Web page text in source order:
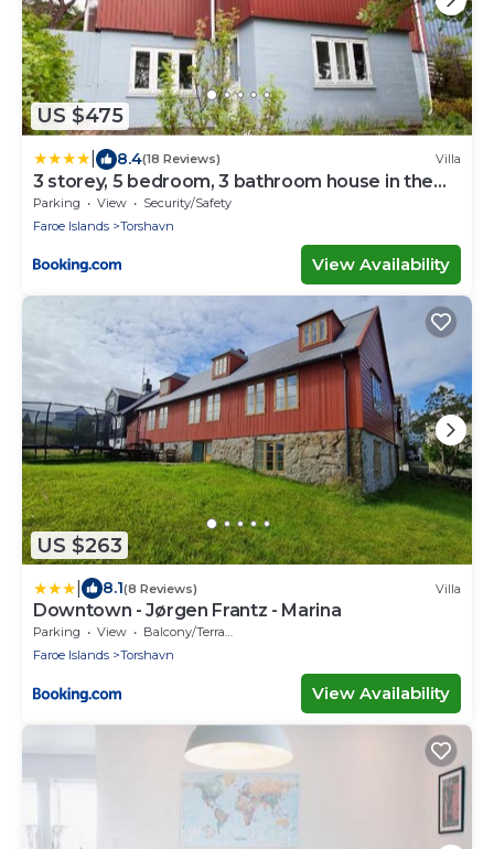
US $475
8.4(18 Reviews) Villa
3 storey, 5 bedroom, 3 bathroom house in the
center of Tórshavn
Parking View
Security/Safety
Faroe Islands
Torshavn
View Availability
US $263
8.1(8 Reviews) Villa
Downtown - Jørgen Frantz - Marina
Parking View
Balcony/Terrace
Faroe Islands
Torshavn
View Availability